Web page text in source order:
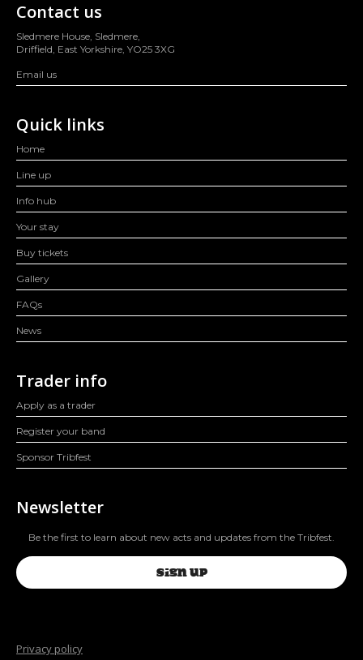
Contact us
Sledmere House, Sledmere,
Driffield, East Yorkshire, YO25 3XG
Email us
Quick links
Home
Line up
Info hub
Your stay
Buy tickets
Gallery
FAQs
News
Trader info
Apply as a trader
Register your band
Sponsor Tribfest
Newsletter
Be the first to learn about new acts and updates from the Tribfest.
SIGN UP
Privacy policy